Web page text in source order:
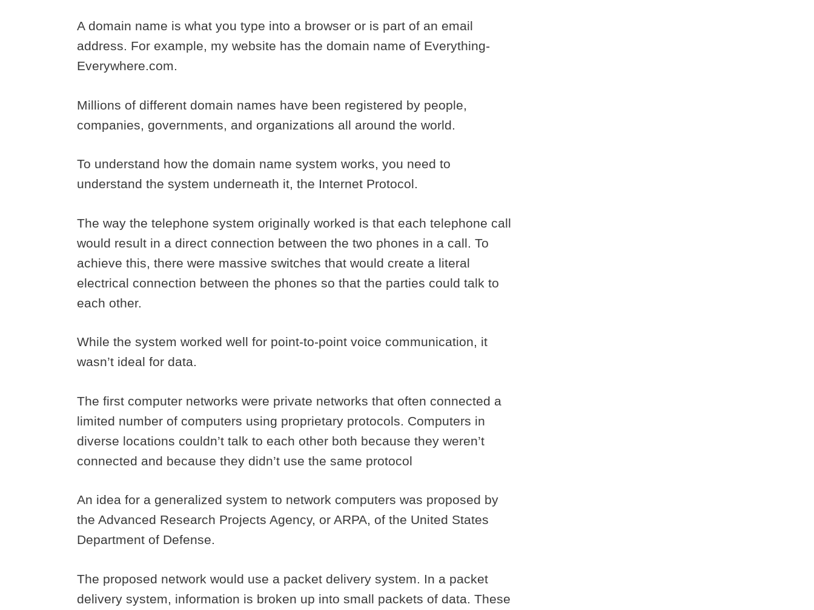
A domain name is what you type into a browser or is part of an email
address. For example, my website has the domain name of Everything-
Everywhere.com.
Millions of different domain names have been registered by people,
companies, governments, and organizations all around the world.
To understand how the domain name system works, you need to
understand the system underneath it, the Internet Protocol.
The way the telephone system originally worked is that each telephone call
would result in a direct connection between the two phones in a call. To
achieve this, there were massive switches that would create a literal
electrical connection between the phones so that the parties could talk to
each other.
While the system worked well for point-to-point voice communication, it
wasn’t ideal for data.
The first computer networks were private networks that often connected a
limited number of computers using proprietary protocols. Computers in
diverse locations couldn’t talk to each other both because they weren’t
connected and because they didn’t use the same protocol
An idea for a generalized system to network computers was proposed by
the Advanced Research Projects Agency, or ARPA, of the United States
Department of Defense.
The proposed network would use a packet delivery system. In a packet
delivery system, information is broken up into small packets of data. These